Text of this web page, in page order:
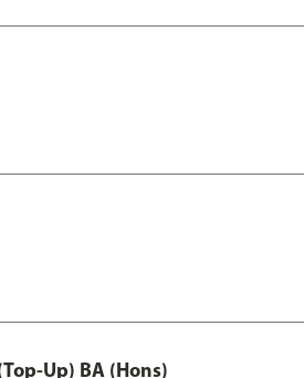
Up) BA (Hons)